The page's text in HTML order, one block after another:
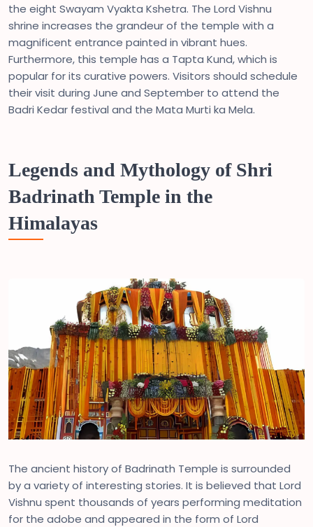
the eight Swayam Vyakta Kshetra. The Lord Vishnu
shrine increases the grandeur of the temple with a
magnificent entrance painted in vibrant hues.
Furthermore, this temple has a Tapta Kund, which is
popular for its curative powers. Visitors should schedule
their visit during June and September to attend the
Badri Kedar festival and the Mata Murti ka Mela.
Legends and Mythology of Shri
Badrinath Temple in the
Himalayas
The ancient history of Badrinath Temple is surrounded
by a variety of interesting stories. It is believed that Lord
Vishnu spent thousands of years performing meditation
for the adobe and appeared in the form of Lord